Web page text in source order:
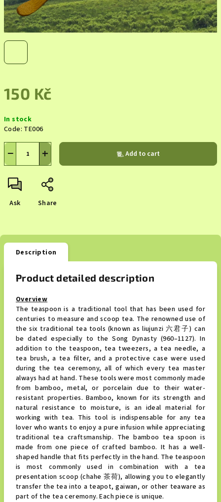
150 Kč
price:
In stock
Code: TE006
+
− Add to cart
Ask Share
Description
Product detailed description
Overview
The teaspoon is a traditional tool that has been used for
centuries to measure and scoop tea. The renowned use of
the six traditional tea tools (known as liujunzi 六君子) can
be dated especially to the Song Dynasty (960–1127). In
addition to the teaspoon, tea tweezers, a tea needle, a
tea brush, a tea filter, and a protective case were used
during the tea ceremony, all of which every tea master
always had at hand. These tools were most commonly made
from bamboo, metal, or porcelain due to their water-
resistant properties. Bamboo, known for its strength and
natural resistance to moisture, is an ideal material for
working with tea. This tool is indispensable for any tea
lover who wants to enjoy a pure infusion while appreciating
traditional tea craftsmanship. The bamboo tea spoon is
made from one piece of crafted bamboo. It has a well-
shaped handle that fits perfectly in the hand. The teaspoon
is most commonly used in combination with a tea
presentation scoop (chahe 茶荷), allowing you to elegantly
transfer the tea into a teapot, gaiwan, or other teaware as
part of the tea ceremony. Each piece is unique.